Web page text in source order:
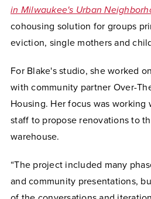
in Milwaukee's Urban
cohousing solution for groups
eviction, single mothers and
For Blake's studio, she worked
with community partner Over-
Housing. Her focus was
staff to propose renovations to
warehouse.
“The project included many
and community presentations,